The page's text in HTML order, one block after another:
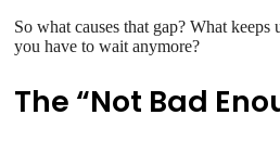
So what causes that gap? What
you have to wait anymore?
The “Not Bad